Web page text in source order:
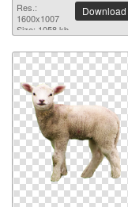
Res.:
1600x1007
Size: 1058 kb
Download